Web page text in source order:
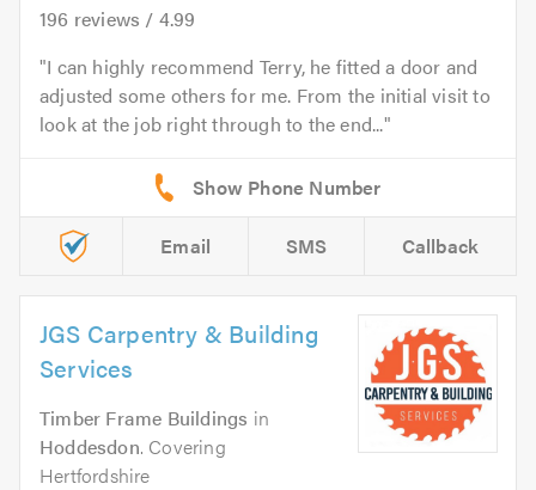
196 reviews / 4.99
I can highly recommend Terry, he fitted a door and
adjusted some others for me. From the initial visit to
look at the job right through to the end...
Email SMS Callback
JGS Carpentry & Building
Services
Timber Frame Buildings in
Hoddesdon. Covering
Hertfordshire